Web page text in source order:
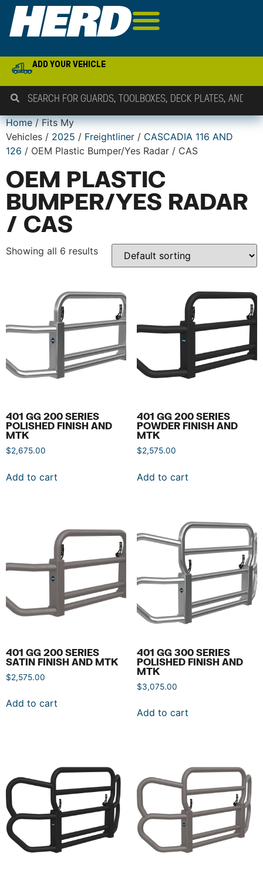
ADD YOUR VEHICLE
Home/ Fits My
Vehicles / 2025 / Freightliner / CASCADIA 116 AND
126 / OEM Plastic Bumper/Yes Radar / CAS
OEM PLASTIC
BUMPER/YES RADAR
/ CAS
Showing all 6 results
401 GG 200 SERIES
POLISHED FINISH AND
MTK
$2,675.00
Add to cart
401 GG 200 SERIES
POWDER FINISH AND
MTK
$2,575.00
Add to cart
401 GG 200 SERIES
SATIN FINISH AND MTK
$2,575.00
Add to cart
401 GG 300 SERIES
POLISHED FINISH AND
MTK
$3,075.00
Add to cart